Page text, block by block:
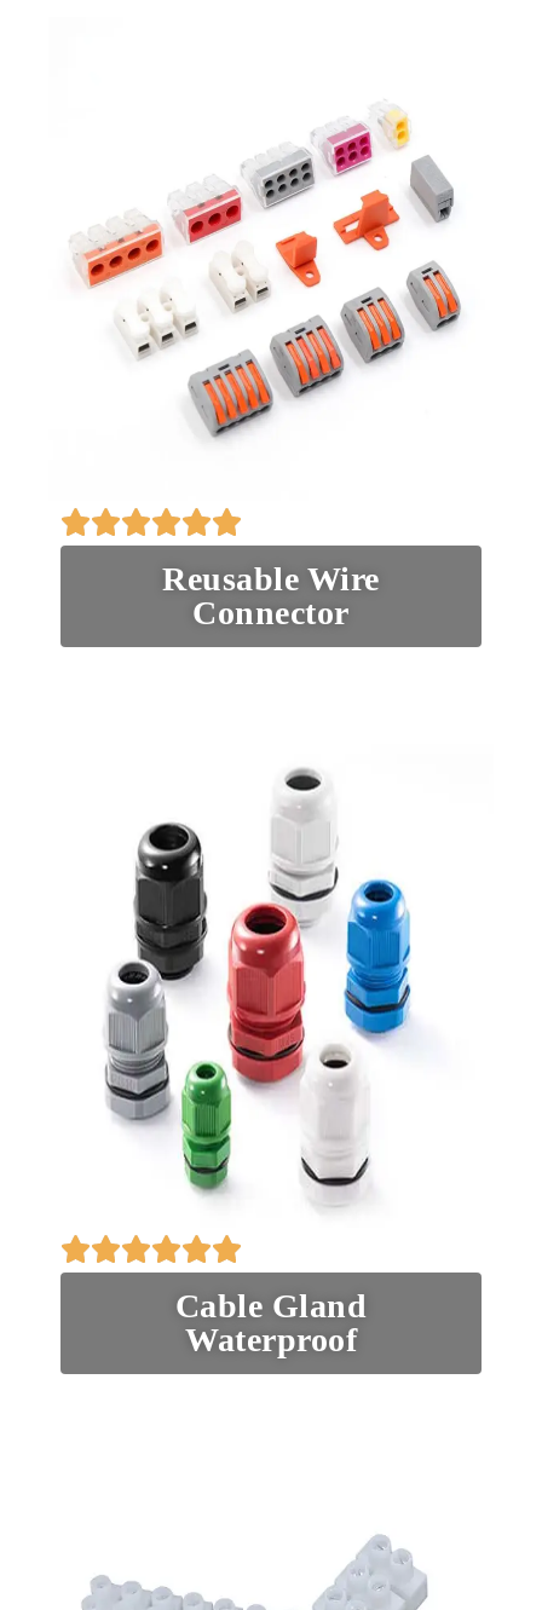
Reusable Wire
Connector
Cable Gland
Waterproof